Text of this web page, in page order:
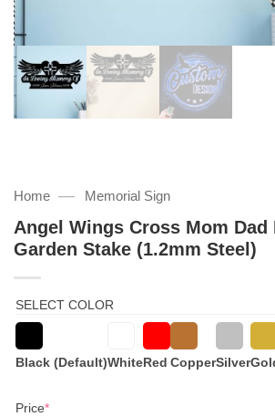
Home — Memorial Sign
Angel Wings Cross Mom Dad
Garden Stake (1.2mm Steel)
SELECT COLOR
Black (Default)WhiteRed CopperSilver
Price*(required)